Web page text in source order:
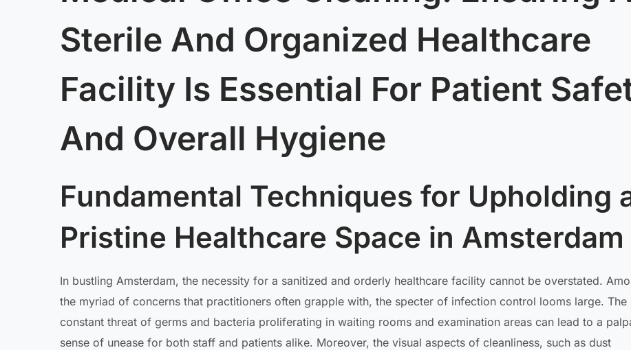
Sterile And Organized Healthcare
Facility Is Essential For Patient
And Overall Hygiene
Fundamental Techniques for Upholding
Pristine Healthcare Space in Amsterdam
In bustling Amsterdam, the necessity for a sanitized and orderly healthcare facility cannot be overstated.
the myriad of concerns that practitioners often grapple with, the specter of infection control looms large. The
constant threat of germs and bacteria proliferating in waiting rooms and examination areas can lead to a
sense of unease for both staff and patients alike. Moreover, the visual aspects of cleanliness, such as dust